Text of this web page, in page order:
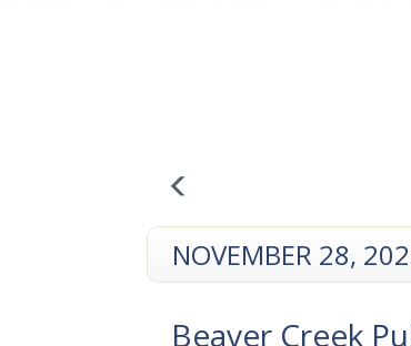
NOVEMBER 28,
Beaver Creek